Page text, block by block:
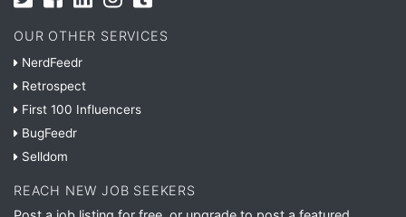
OUR OTHER SERVICES
NerdFeedr
Retrospect
First 100 Influencers
BugFeedr
Selldom
REACH NEW JOB SEEKERS